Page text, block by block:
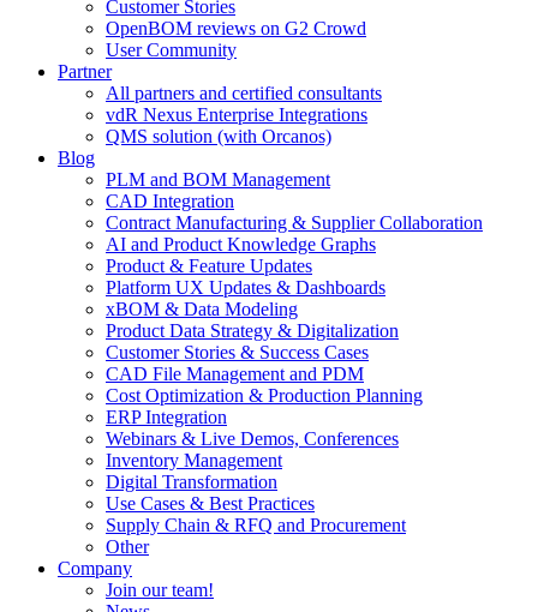
Customer Stories
OpenBOM reviews on G2 Crowd
User Community
Partner
All partners and certified consultants
vdR Nexus Enterprise Integrations
QMS solution (with Orcanos)
Blog
PLM and BOM Management
CAD Integration
Contract Manufacturing & Supplier Collaboration
AI and Product Knowledge Graphs
Product & Feature Updates
Platform UX Updates & Dashboards
xBOM & Data Modeling
Product Data Strategy & Digitalization
Customer Stories & Success Cases
CAD File Management and PDM
Cost Optimization & Production Planning
ERP Integration
Webinars & Live Demos, Conferences
Inventory Management
Digital Transformation
Use Cases & Best Practices
Supply Chain & RFQ and Procurement
Other
Company
Join our team!